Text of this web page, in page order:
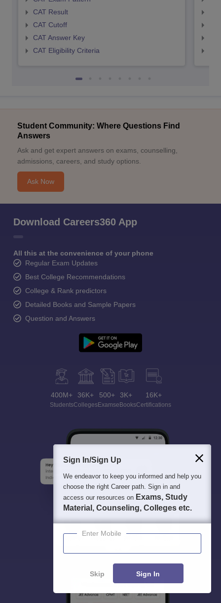
CAT Result
CAT Cutoff
CAT Answer Key
CAT Eligibility Criteria
Student Community: Where Questions Find
Answers
Ask and get expert answers on exams, counselling,
admissions, careers, and study options.
Ask Now
Download Careers360 App
All this at the convenience of your phone
Regular Exam Updates
Best College Recommendations
College & Rank predictors
Detailed Books and Sample Papers
Question and Answers
400M+
Students
36K+
Colleges
500+
Exams
3K+
eBooks
16K+
Certifications
Sign In/Sign Up
We endeavor to keep you informed and help you
choose the right Career path. Sign in and
access our resources on Exams, Study
Material, Counseling, Colleges etc.
Enter Mobile
Skip Sign In